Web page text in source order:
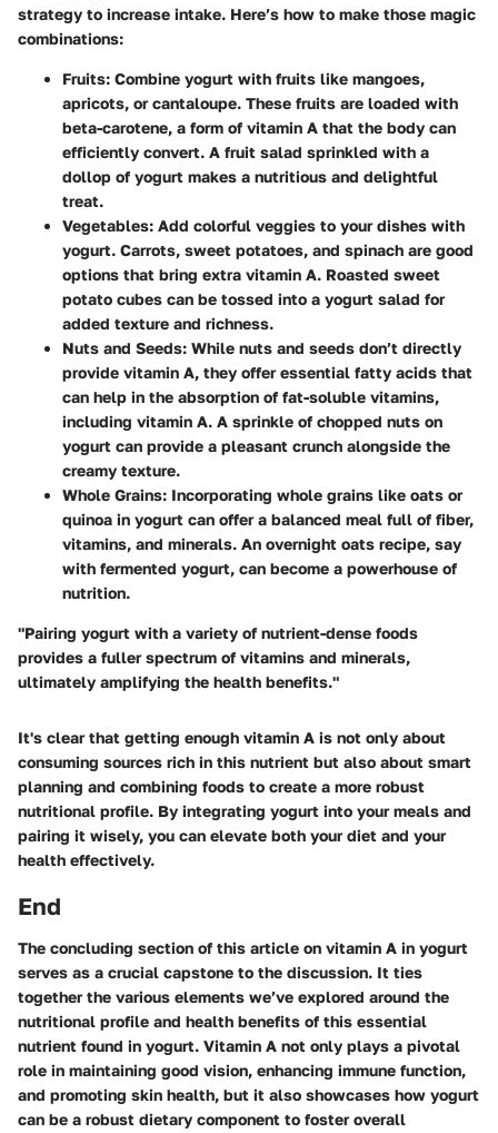
strategy to increase intake. Here’s how to make those magic
combinations:
Fruits: Combine yogurt with fruits like mangoes,
apricots, or cantaloupe. These fruits are loaded with
beta-carotene, a form of vitamin A that the body can
efficiently convert. A fruit salad sprinkled with a
dollop of yogurt makes a nutritious and delightful
treat.
Vegetables: Add colorful veggies to your dishes with
yogurt. Carrots, sweet potatoes, and spinach are good
options that bring extra vitamin A. Roasted sweet
potato cubes can be tossed into a yogurt salad for
added texture and richness.
Nuts and Seeds: While nuts and seeds don’t directly
provide vitamin A, they offer essential fatty acids that
can help in the absorption of fat-soluble vitamins,
including vitamin A. A sprinkle of chopped nuts on
yogurt can provide a pleasant crunch alongside the
creamy texture.
Whole Grains: Incorporating whole grains like oats or
quinoa in yogurt can offer a balanced meal full of fiber,
vitamins, and minerals. An overnight oats recipe, say
with fermented yogurt, can become a powerhouse of
nutrition.
"Pairing yogurt with a variety of nutrient-dense foods
provides a fuller spectrum of vitamins and minerals,
ultimately amplifying the health benefits."
It's clear that getting enough vitamin A is not only about
consuming sources rich in this nutrient but also about smart
planning and combining foods to create a more robust
nutritional profile. By integrating yogurt into your meals and
pairing it wisely, you can elevate both your diet and your
health effectively.
End
The concluding section of this article on vitamin A in yogurt
serves as a crucial capstone to the discussion. It ties
together the various elements we’ve explored around the
nutritional profile and health benefits of this essential
nutrient found in yogurt. Vitamin A not only plays a pivotal
role in maintaining good vision, enhancing immune function,
and promoting skin health, but it also showcases how yogurt
can be a robust dietary component to foster overall